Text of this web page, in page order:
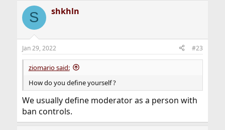
c
i
s
:
S shkhln
Jan 29, 2022 #23
ziomario said:
How do you define yourself ?
We usually define moderator as a person with
ban controls.